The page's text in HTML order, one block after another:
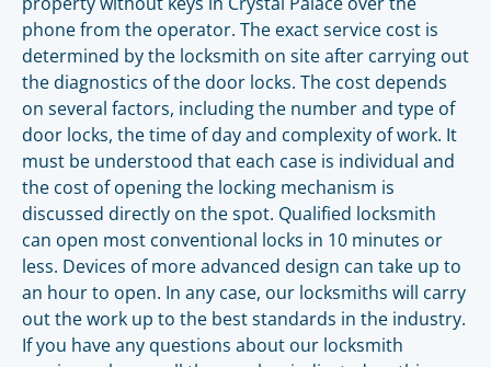
phone from the operator. The exact service cost is
determined by the locksmith on site after carrying out
the diagnostics of the door locks. The cost depends
on several factors, including the number and type of
door locks, the time of day and complexity of work. It
must be understood that each case is individual and
the cost of opening the locking mechanism is
discussed directly on the spot. Qualified locksmith
can open most conventional locks in 10 minutes or
less. Devices of more advanced design can take up to
an hour to open. In any case, our locksmiths will carry
out the work up to the best standards in the industry.
If you have any questions about our locksmith